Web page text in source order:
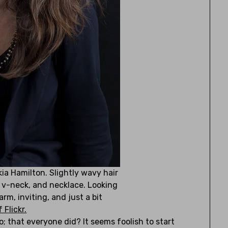
Hamilton. Slightly wavy hair
neck, and necklace. Looking
inviting, and just a bit
Flickr.
that everyone did? It seems foolish to start